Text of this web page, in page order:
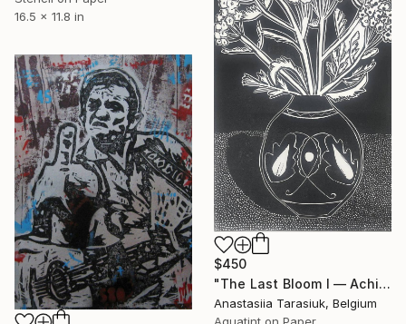
16.5 x 11.8 in
$450
"The Last Bloom I — Achillea glaberrima" Print
Anastasiia Tarasiuk, Belgium